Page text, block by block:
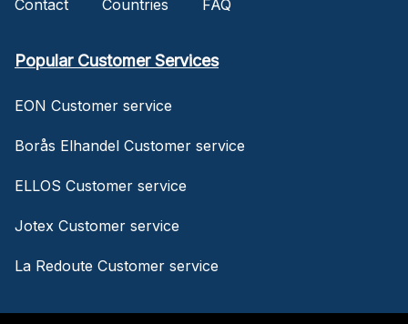
Contact
Countries FAQ
Popular Customer Services
EON Customer service
Borås Elhandel Customer service
ELLOS Customer service
Jotex Customer service
La Redoute Customer service